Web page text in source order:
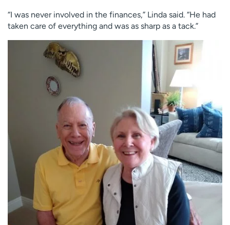
“I was never involved in the finances,” Linda said. “He had
taken care of everything and was as sharp as a tack.”